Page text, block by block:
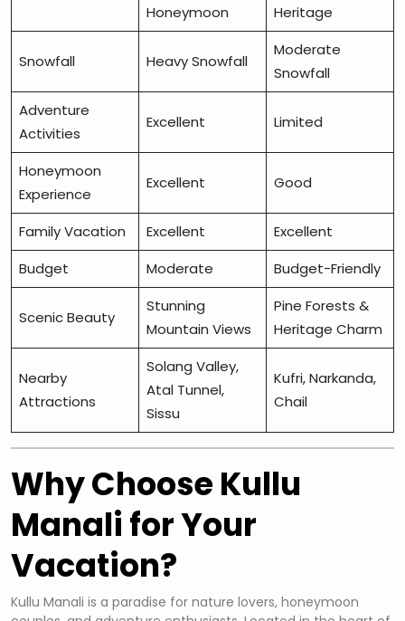
Honeymoon
Heritage
Snowfall Heavy Snowfall
Moderate
Snowfall
Adventure
Activities
Excellent Limited
Honeymoon
Experience
Excellent Good
Family Vacation Excellent
Excellent
Budget
Moderate Budget-Friendly
Scenic Beauty
Stunning
Mountain Views
Pine Forests &
Heritage Charm
Nearby
Attractions
Solang Valley,
Atal Tunnel,
Sissu
Kufri, Narkanda,
Chail
Why Choose Kullu
Manali for Your
Vacation?
Kullu Manali is a paradise for nature lovers, honeymoon